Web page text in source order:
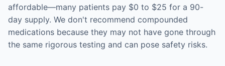
affordable—many patients pay $0 to $25 for a 90-
day supply. We don't recommend compounded
medications because they may not have gone through
the same rigorous testing and can pose safety risks.